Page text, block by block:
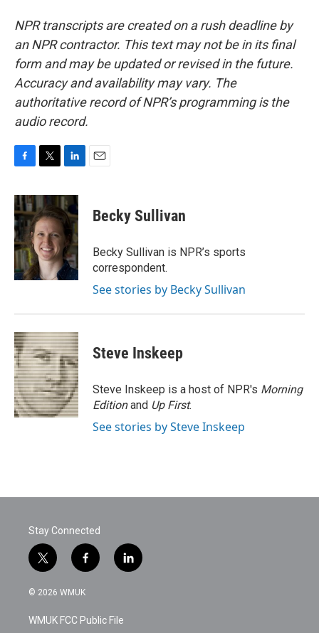
NPR transcripts are created on a rush deadline by
an NPR contractor. This text may not be in its final
form and may be updated or revised in the future.
Accuracy and availability may vary. The
authoritative record of NPR’s programming is the
audio record.
c
e
b
o
o
k
i
t
t
e
r
n
k
e
d
I
n
Becky Sullivan
Becky Sullivan is NPR’s sports
correspondent.
See stories by Becky Sullivan
Steve Inskeep
Steve Inskeep is a host of NPR's Morning
Editionand Up First.
See stories by Steve Inskeep
Stay Connected
t
w
i
t
e
f
a
c
b
o
l
i
© 2026 WMUK
WMUK FCC Public File